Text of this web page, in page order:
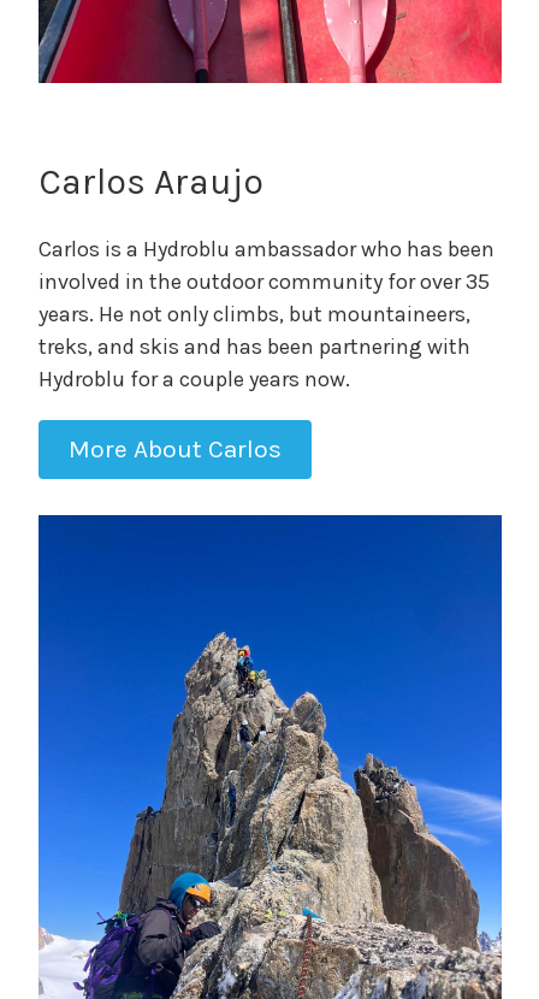
Carlos Araujo
Carlos is a Hydroblu ambassador who has been
involved in the outdoor community for over 35
years. He not only climbs, but mountaineers,
treks, and skis and has been partnering with
Hydroblu for a couple years now.
More About Carlos